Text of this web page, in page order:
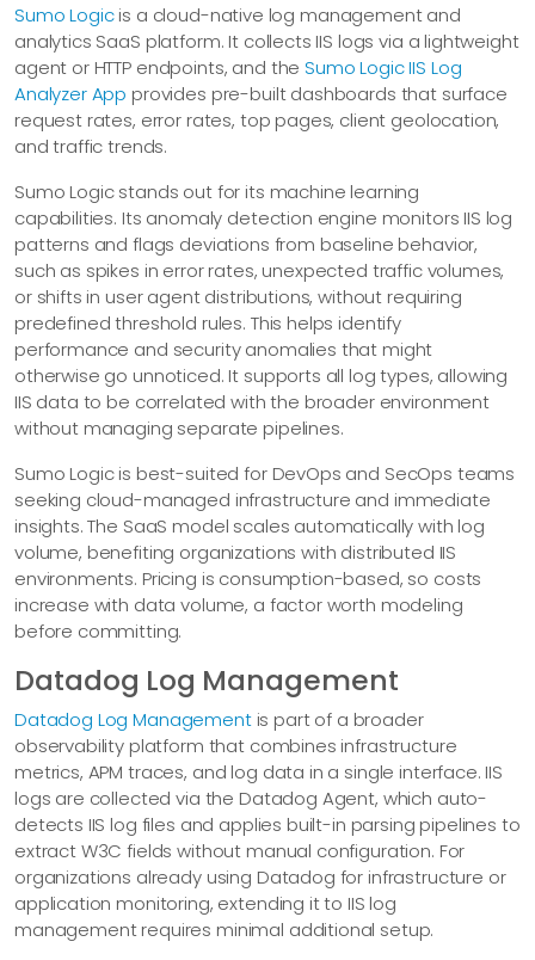
Sumo Logicis a cloud-native log management and
analytics SaaS platform. It collects IIS logs via a lightweight
agent or HTTP endpoints, and theSumo Logic IIS Log
Analyzer App provides pre-built dashboards that surface
request rates, error rates, top pages, client geolocation,
and traffic trends.
Sumo Logic stands out for its machine learning
capabilities. Its anomaly detection engine monitors IIS log
patterns and flags deviations from baseline behavior,
such as spikes in error rates, unexpected traffic volumes,
or shifts in user agent distributions, without requiring
predefined threshold rules. This helps identify
performance and security anomalies that might
otherwise go unnoticed. It supports all log types, allowing
IIS data to be correlated with the broader environment
without managing separate pipelines.
Sumo Logic is best-suited for DevOps and SecOps teams
seeking cloud-managed infrastructure and immediate
insights. The SaaS model scales automatically with log
volume, benefiting organizations with distributed IIS
environments. Pricing is consumption-based, so costs
increase with data volume, a factor worth modeling
before committing.
Datadog Log Management
Datadog Log Managementis part of a broader
observability platform that combines infrastructure
metrics, APM traces, and log data in a single interface. IIS
logs are collected via the Datadog Agent, which auto-
detects IIS log files and applies built-in parsing pipelines to
extract W3C fields without manual configuration. For
organizations already using Datadog for infrastructure or
application monitoring, extending it to IIS log
management requires minimal additional setup.